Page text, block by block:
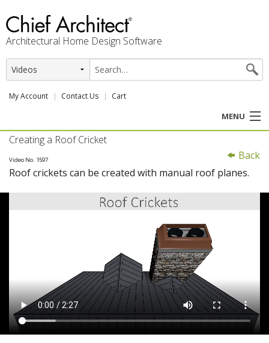
Architectural Home Design Software
My Account Contact Us Cart
MENU
PRODUCTS
PROFESSION
Back
Creating a Roof Cricket
Video No. 1597
Roof crickets can be created with manual roof planes.